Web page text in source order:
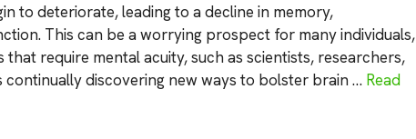
to deteriorate, leading to a decline in memory,
This can be a worrying prospect for many individuals,
require mental acuity, such as scientists, researchers,
continually discovering new ways to bolster brain … Read